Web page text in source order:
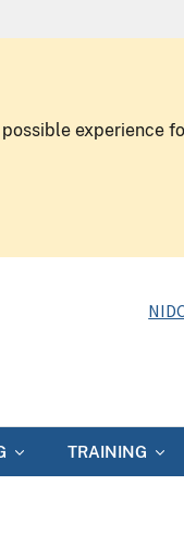
experience
TRAINING